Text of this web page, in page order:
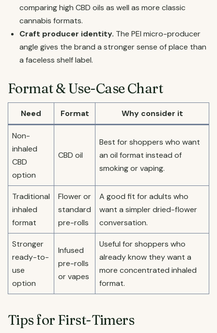
comparing high CBD oils as well as more classic
cannabis formats.
Craft producer identity. The PEI micro-producer
angle gives the brand a stronger sense of place than
a faceless shelf label.
Format & Use-Case Chart
Need Format Why consider it
Non-
inhaled
CBD
option
CBD oil
Best for shoppers who want
an oil format instead of
smoking or vaping.
Traditional
inhaled
format
Flower or
standard
pre-rolls
A good fit for adults who
want a simpler dried-flower
conversation.
Stronger
ready-to-
use
option
Infused
pre-rolls
or vapes
Useful for shoppers who
already know they want a
more concentrated inhaled
format.
Tips for First-Timers